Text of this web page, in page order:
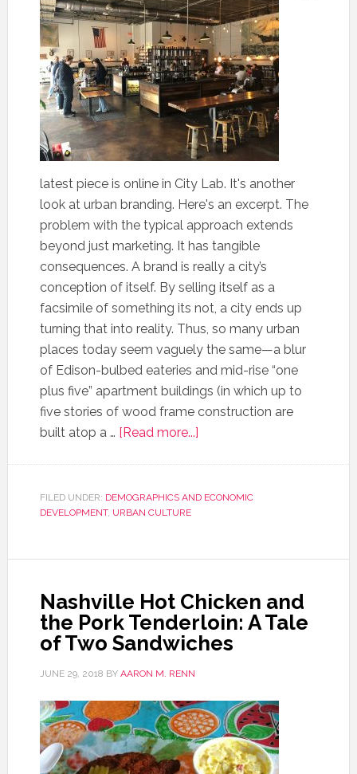
latest piece is online in City Lab. It's another
look at urban branding. Here's an excerpt. The
problem with the typical approach extends
beyond just marketing. It has tangible
consequences. A brand is really a city’s
conception of itself. By selling itself as a
facsimile of something its not, a city ends up
turning that into reality. Thus, so many urban
places today seem vaguely the same—a blur
of Edison-bulbed eateries and mid-rise “one
plus five” apartment buildings (in which up to
five stories of wood frame construction are
built atop a … [Read more...]
FILED UNDER: DEMOGRAPHICS AND ECONOMIC
DEVELOPMENT, URBAN CULTURE
Nashville Hot Chicken and
the Pork Tenderloin: A Tale
of Two Sandwiches
JUNE 29, 2018 BY AARON M. RENN